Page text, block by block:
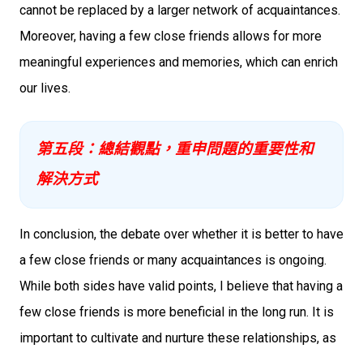
cannot be replaced by a larger network of acquaintances.
Moreover, having a few close friends allows for more
meaningful experiences and memories, which can enrich
our lives.
第五段：總結觀點，重申問題的重要性和
解決方式
In conclusion, the debate over whether it is better to have
a few close friends or many acquaintances is ongoing.
While both sides have valid points, I believe that having a
few close friends is more beneficial in the long run. It is
important to cultivate and nurture these relationships, as